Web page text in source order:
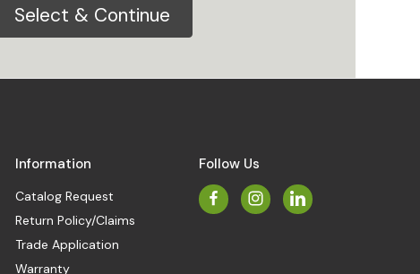
Select & Continue
Information
Catalog Request
Return Policy/Claims
Trade Application
Warranty
Follow Us